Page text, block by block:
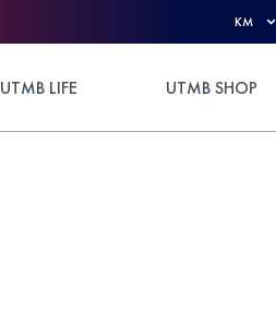
KM
UTMB LIFE UTMB SHOP